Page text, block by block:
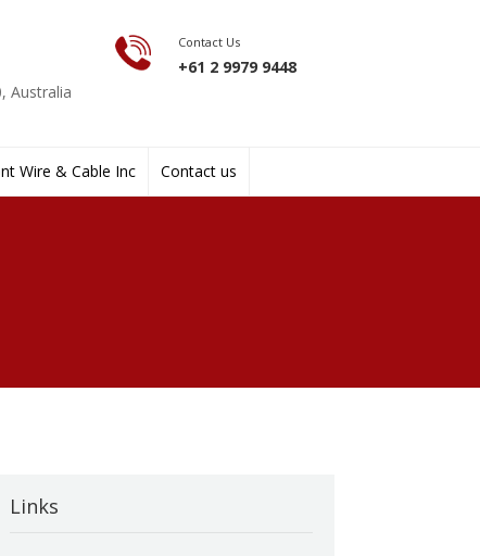
Australia
Contact Us
+61 2 9979 9448
Wire & Cable Inc Contact us
Links